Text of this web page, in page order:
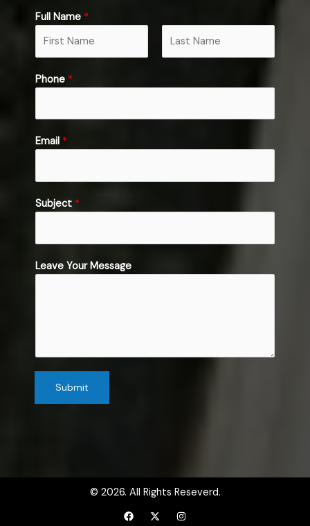
Full Name *
i
M
e
s
a
g
S
u
b
e
c
Phone *
Email *
Subject *
Leave Your Message
Submit
© 2026. All Rights Reseverd.